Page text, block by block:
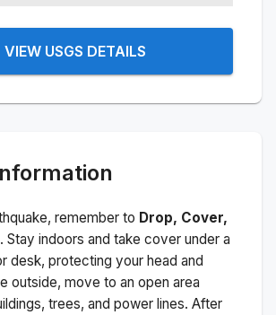
VIEW USGS DETAILS
remember to Drop, Cover,
. Stay indoors and take cover under a
desk, protecting your head and
outside, move to an open area
trees, and power lines. After